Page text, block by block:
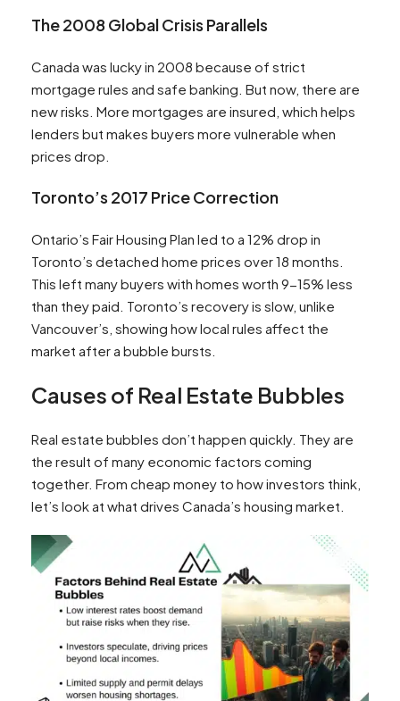
The 2008 Global Crisis Parallels
Canada was lucky in 2008 because of strict
mortgage rules and safe banking. But now, there are
new risks. More mortgages are insured, which helps
lenders but makes buyers more vulnerable when
prices drop.
Toronto’s 2017 Price Correction
Ontario’s Fair Housing Plan led to a 12% drop in
Toronto’s detached home prices over 18 months.
This left many buyers with homes worth 9-15% less
than they paid. Toronto’s recovery is slow, unlike
Vancouver’s, showing how local rules affect the
market after a bubble bursts.
Causes of Real Estate Bubbles
Real estate bubbles don’t happen quickly. They are
the result of many economic factors coming
together. From cheap money to how investors think,
let’s look at what drives Canada’s housing market.